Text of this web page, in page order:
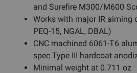
and Surefire M300/M600
Works with major IR aiming
PEQ-15, NGAL, DBAL)
CNC machined 6061-T6
spec Type III hardcoat
Minimal weight at 0.711 oz